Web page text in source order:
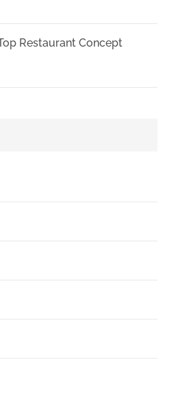
Restaurant Concept